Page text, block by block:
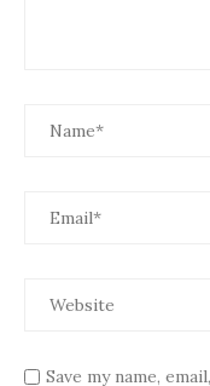
Save my name,